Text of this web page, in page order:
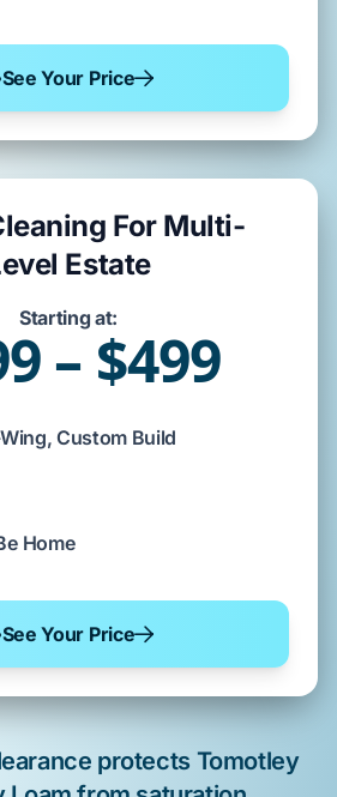
See Your Price
For Multi-
Estate
Starting at:
– $499
Custom Build
Home
See Your Price
protects Tomotley